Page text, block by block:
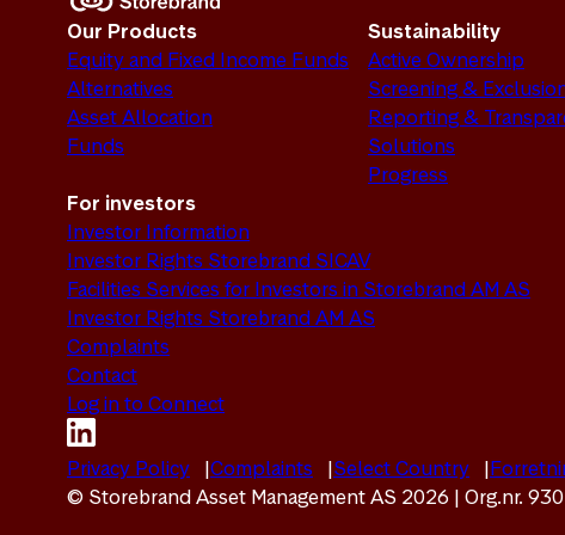
Our Products
Equity and Fixed Income Funds
Alternatives
Asset Allocation
Funds
Sustainability
Active Ownership
Screening &
Reporting &
Solutions
Progress
For investors
Investor Information
Investor Rights Storebrand SICAV
Facilities Services for Investors in Storebrand AM AS
Investor Rights Storebrand AM AS
Complaints
Contact
Log in to Connect
Privacy Policy Complaints Select Country
© Storebrand Asset Management AS 2026 | Org.nr.